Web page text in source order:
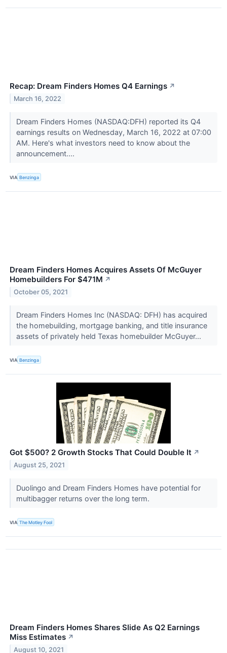
Recap: Dream Finders Homes Q4 Earnings ↗
March 16, 2022
Dream Finders Homes (NASDAQ:DFH) reported its Q4
earnings results on Wednesday, March 16, 2022 at 07:00
AM. Here's what investors need to know about the
announcement....
VIA Benzinga
Dream Finders Homes Acquires Assets Of McGuyer
Homebuilders For $471M ↗
October 05, 2021
Dream Finders Homes Inc (NASDAQ: DFH) has acquired
the homebuilding, mortgage banking, and title insurance
assets of privately held Texas homebuilder McGuyer...
VIA Benzinga
Got $500? 2 Growth Stocks That Could Double It ↗
August 25, 2021
Duolingo and Dream Finders Homes have potential for
multibagger returns over the long term.
VIA The Motley Fool
Dream Finders Homes Shares Slide As Q2 Earnings
Miss Estimates ↗
August 10, 2021